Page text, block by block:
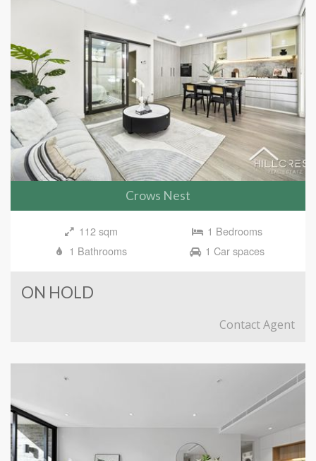
Crows Nest
112 sqm
1 Bedrooms
1 Bathrooms
1 Car spaces
ON HOLD
Contact Agent